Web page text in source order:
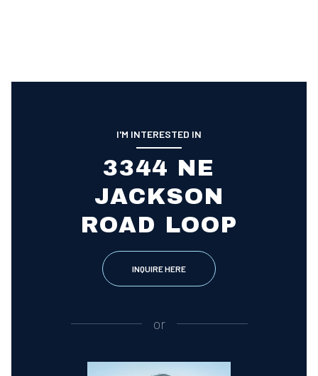
I'M INTERESTED IN
3344 NE
JACKSON
ROAD LOOP
INQUIRE HERE
or